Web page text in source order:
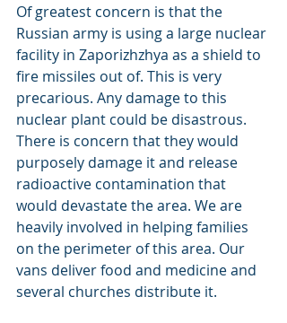
Of greatest concern is that the
Russian army is using a large nuclear
facility in Zaporizhzhya as a shield to
fire missiles out of. This is very
precarious. Any damage to this
nuclear plant could be disastrous.
There is concern that they would
purposely damage it and release
radioactive contamination that
would devastate the area. We are
heavily involved in helping families
on the perimeter of this area. Our
vans deliver food and medicine and
several churches distribute it.